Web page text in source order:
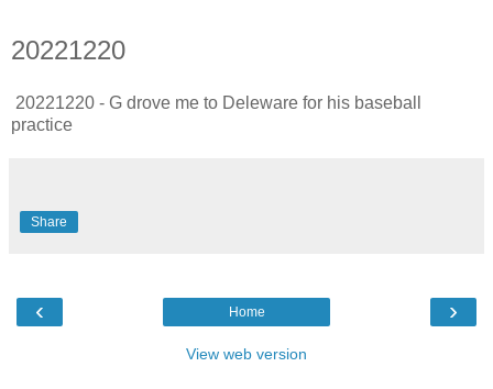
20221220
20221220 - G drove me to Deleware for his baseball
practice
Share
‹ ›
Home
View web version